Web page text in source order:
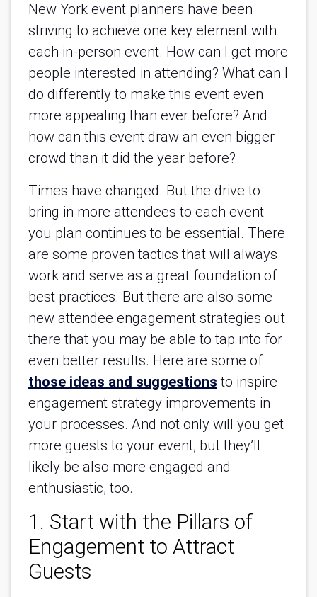
New York event planners have been
striving to achieve one key element with
each in-person event. How can I get more
people interested in attending? What can I
do differently to make this event even
more appealing than ever before? And
how can this event draw an even bigger
crowd than it did the year before?
Times have changed. But the drive to
bring in more attendees to each event
you plan continues to be essential. There
are some proven tactics that will always
work and serve as a great foundation of
best practices. But there are also some
new attendee engagement strategies out
there that you may be able to tap into for
even better results. Here are some of
those ideas and suggestions to inspire
engagement strategy improvements in
your processes. And not only will you get
more guests to your event, but they’ll
likely be also more engaged and
enthusiastic, too.
1. Start with the Pillars of
Engagement to Attract
Guests